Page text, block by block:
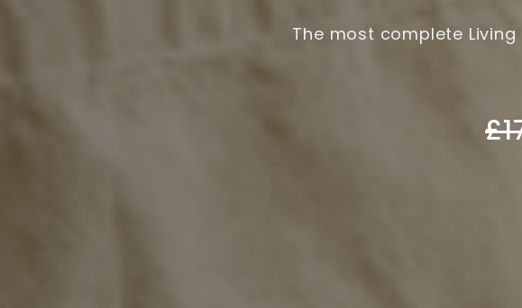
The most complete